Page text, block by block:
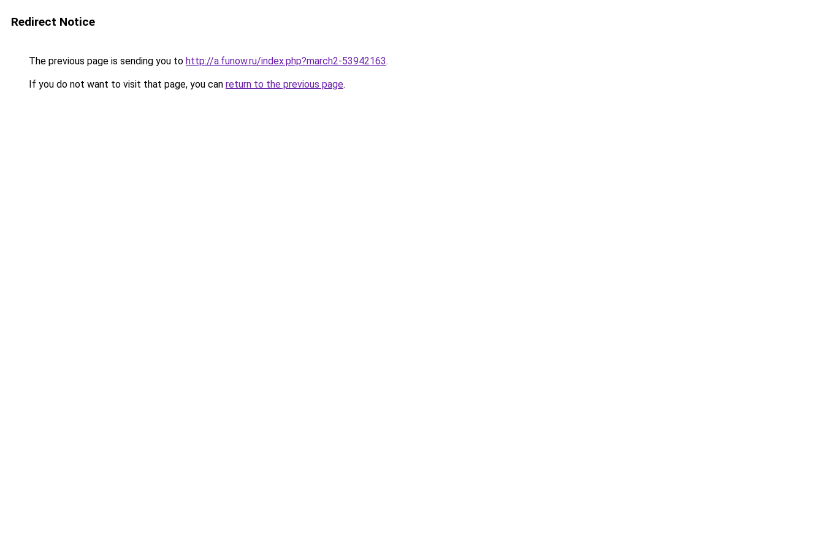
Redirect Notice
The previous page is sending you to http://a.funow.ru/index.php?march2-53942163.
If you do not want to visit that page, you can return to the previous page.